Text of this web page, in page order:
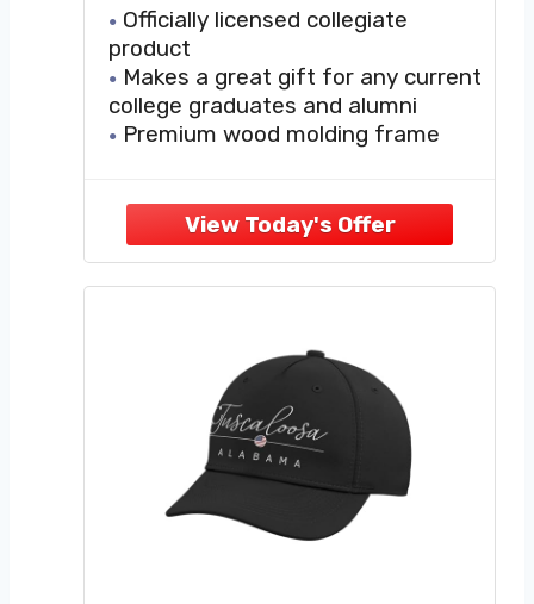
Tuscaloosa 11 x 8.5 Inches
Officially licensed collegiate
product
Makes a great gift for any current
college graduates and alumni
Premium wood molding frame
museum-quality to help preserve
and protect your diploma